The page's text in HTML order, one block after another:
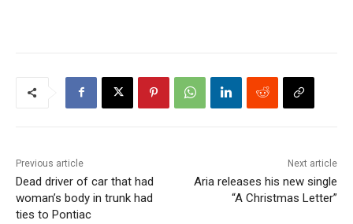
Previous article
Dead driver of car that had
woman’s body in trunk had
ties to Pontiac
Next article
Aria releases his new single
“A Christmas Letter”